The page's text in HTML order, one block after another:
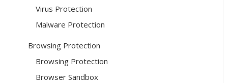
Virus Protection
Malware Protection
Browsing Protection
Browsing Protection
Browser Sandbox